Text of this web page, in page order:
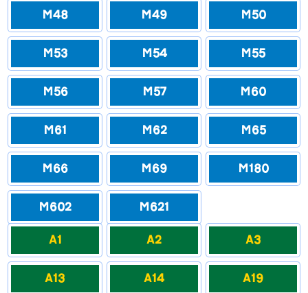
M48 M49 M50
M53 M54 M55
M56 M57 M60
M61 M62 M65
M66 M69 M180
M602 M621
A1 A2 A3
A13 A14 A19